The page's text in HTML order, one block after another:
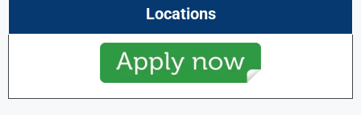
Locations